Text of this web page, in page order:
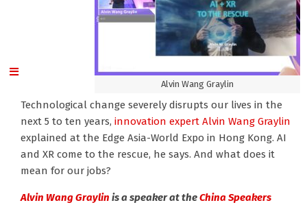
Alvin Wang Graylin
Technological change severely disrupts our lives in the
next 5 to ten years, innovation expert Alvin Wang Graylin
explained at the Edge Asia-World Expo in Hong Kong. AI
and XR come to the rescue, he says. And what does it
mean for our jobs?
Alvin Wang Graylin is a speaker at theChina Speakers